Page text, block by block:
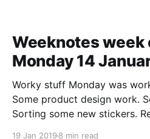
Weeknotes
Monday 14
Worky stuff Monday was working from the shed.
Some product design work.
Sorting some new stickers.
19 Jan 2019 8 min read